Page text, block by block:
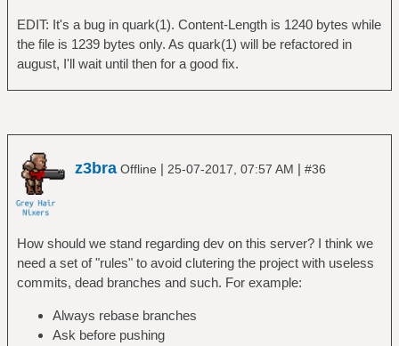
EDIT: It's a bug in quark(1). Content-Length is 1240 bytes while
the file is 1239 bytes only. As quark(1) will be refactored in
august, I'll wait until then for a good fix.
z3bra Offline | 25-07-2017, 07:57 AM | #36
How should we stand regarding dev on this server? I think we
need a set of "rules" to avoid clutering the project with useless
commits, dead branches and such. For example:
Always rebase branches
Ask before pushing